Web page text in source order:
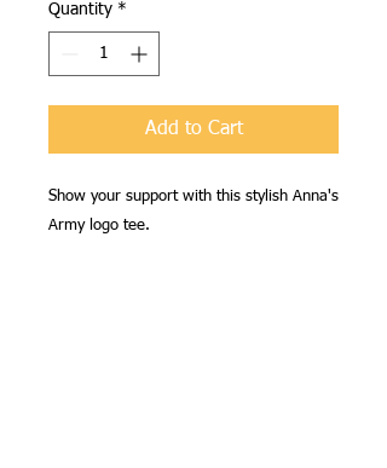
Quantity *
Add to Cart
Show your support with this stylish Anna's
Army logo tee.